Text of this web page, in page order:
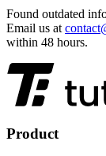
Found outdated
Email us at
within 48 hours.
Product